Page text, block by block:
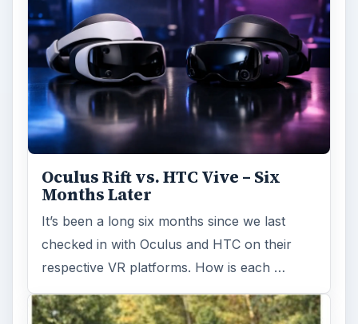
Oculus Rift vs. HTC Vive – Six
Months Later
It’s been a long six months since we last
checked in with Oculus and HTC on their
respective VR platforms. How is each …